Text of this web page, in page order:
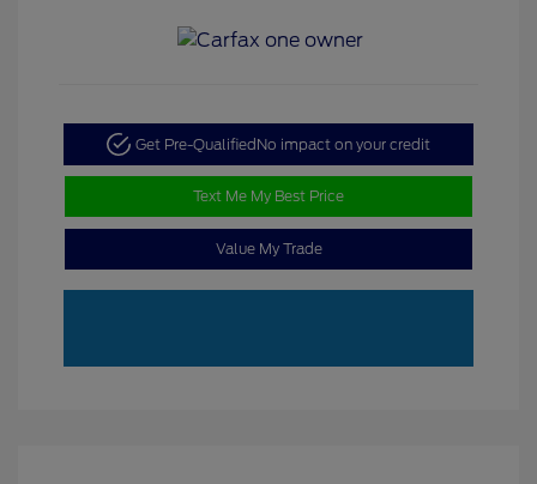
Get Pre-QualifiedNo impact on your credit
Text Me My Best Price
Value My Trade